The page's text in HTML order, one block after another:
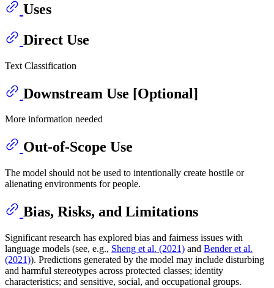
Uses
Direct Use
Text Classification
Downstream Use [Optional]
More information needed
Out-of-Scope Use
The model should not be used to intentionally create hostile or
alienating environments for people.
Bias, Risks, and Limitations
Significant research has explored bias and fairness issues with
language models (see, e.g., Sheng et al. (2021) and Bender et al.
(2021)). Predictions generated by the model may include disturbing
and harmful stereotypes across protected classes; identity
characteristics; and sensitive, social, and occupational groups.